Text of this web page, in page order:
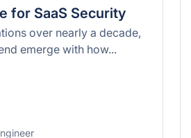
for SaaS Security
over nearly a decade,
emerge with how...